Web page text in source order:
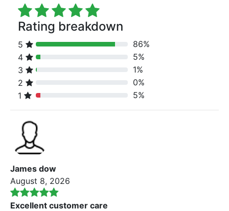
Rating breakdown
5 80% Complete (danger)
86%
4
80% Complete (danger)
5%
3
80% Complete (danger)
1%
2
0%
1
80% Complete (danger) 5%
James dow
August 8, 2026
Excellent customer care